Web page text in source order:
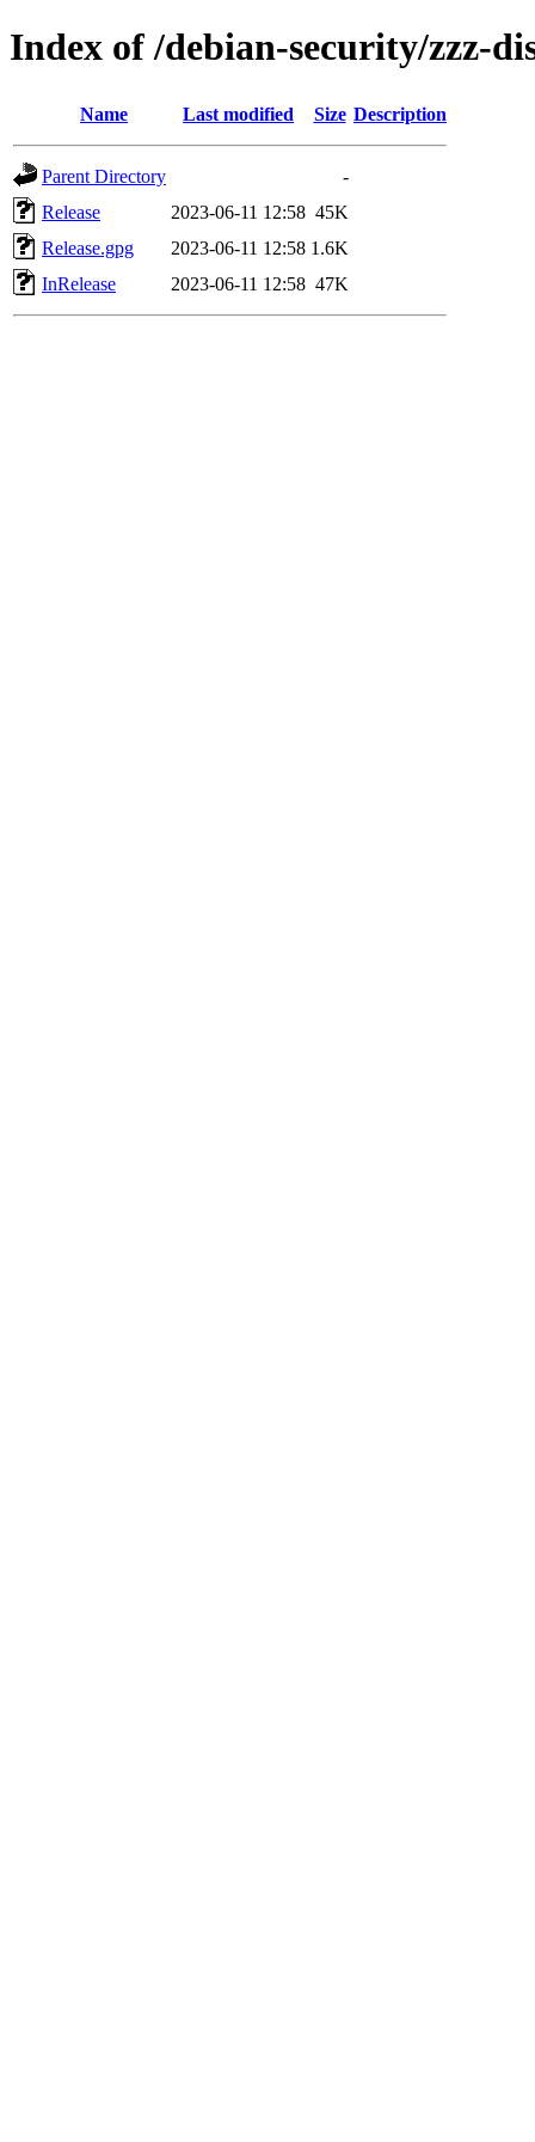
Index of /debian-security/zzz-
Name Last modified Size Description
Parent Directory
-
Release
2023-06-11 12:58 45K
Release.gpg
2023-06-11 12:58 1.6K
InRelease
2023-06-11 12:58 47K